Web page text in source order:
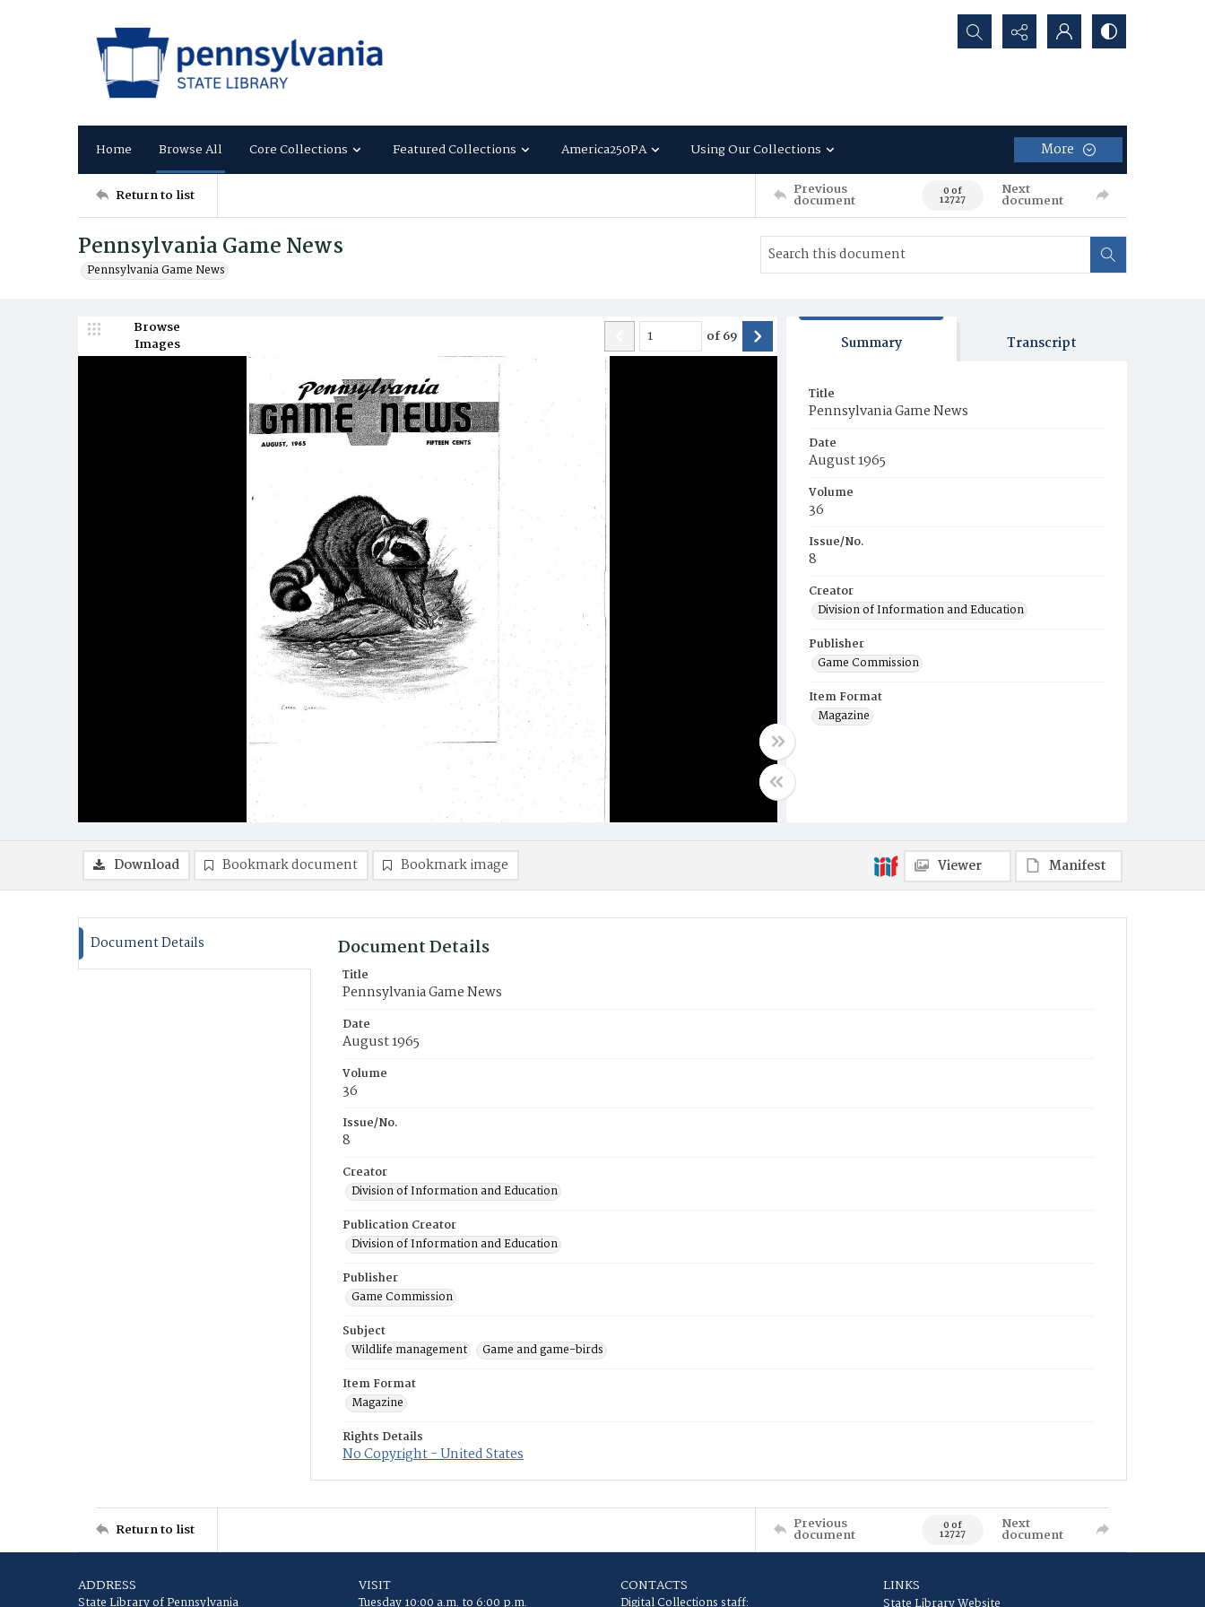
Search...
Home Browse All Core Collections Featured Collections America250PA Using Our Collections More
Return to list Previous
document 0 of
12727
Next
document
Pennsylvania Game News
Pennsylvania Game News
Browse
Images
of69 Summary Transcript
Title
Pennsylvania Game News
Date
August 1965
Volume
36
Issue/No.
8
Creator
Division of Information and Education
Publisher
Game Commission
Item Format
Magazine
Download Bookmark document Bookmark image Viewer Manifest
Document Details Document Details
Title
Pennsylvania Game News
Date
August 1965
Volume
36
Issue/No.
8
Creator
Division of Information and Education
Publication Creator
Division of Information and Education
Publisher
Game Commission
Subject
Wildlife management
Game and game-birds
Item Format
Magazine
Rights Details
No Copyright - United States
Return to list Previous
document 0 of
12727
Next
document
ADDRESS
State Library of Pennsylvania
VISIT
Tuesday 10:00 a.m. to 6:00 p.m.
CONTACTS
Digital Collections staff:
LINKS